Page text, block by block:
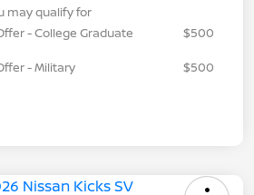
may qualify for
- College Graduate
$500
- Military
$500